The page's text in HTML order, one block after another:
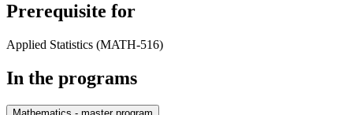
Prerequisite for
Applied Statistics (MATH-516)
In the programs